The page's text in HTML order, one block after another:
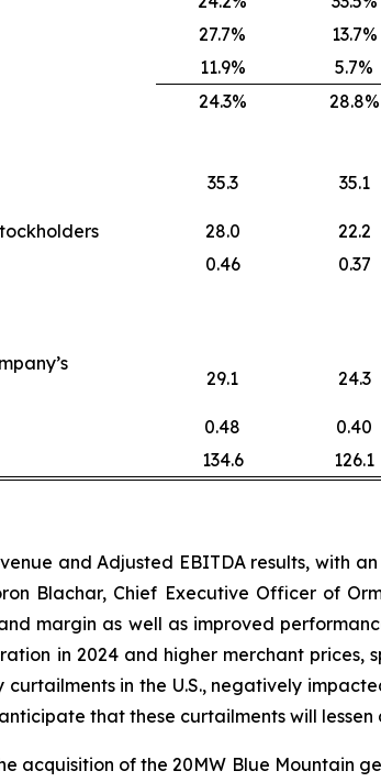
27.7% 13.7%
11.9% 5.7%
24.3% 28.8%
35.3 35.1
28.0 22.2
0.46 0.37
29.1 24.3
0.48 0.40
134.6 126.1
and Adjusted EBITDA results, with
Blachar, Chief Executive Officer of
margin as well as improved
in 2024 and higher merchant
in the U.S., negatively
that these curtailments will
acquisition of the 20MW Blue Mountain